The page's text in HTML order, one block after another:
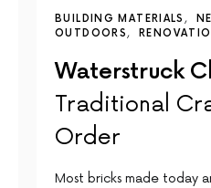
BUILDING MATERIALS
OUTDOORS
Waterstruck
Traditional
Order
Most bricks made today